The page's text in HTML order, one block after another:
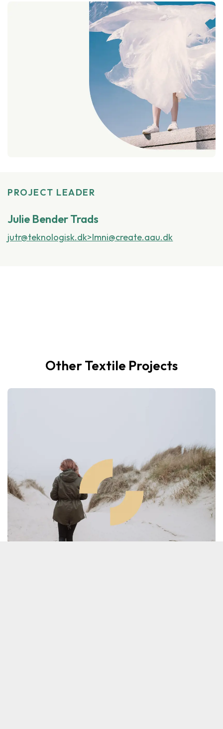
PROJECT LEADER
Julie Bender Trads
jutr@teknologisk.dk>lmni@create.aau.dk
Other Textile Projects